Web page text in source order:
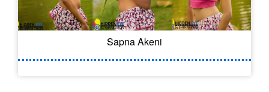
Sapna Akeni